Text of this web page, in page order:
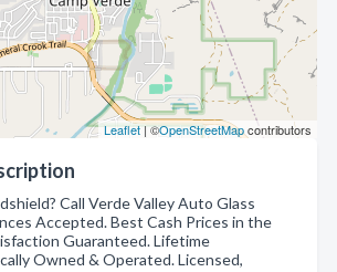
Leaflet| ©OpenStreetMapcontributors
Call Verde Valley Auto Glass
Accepted. Best Cash Prices in the
Guaranteed. Lifetime
Owned & Operated. Licensed,